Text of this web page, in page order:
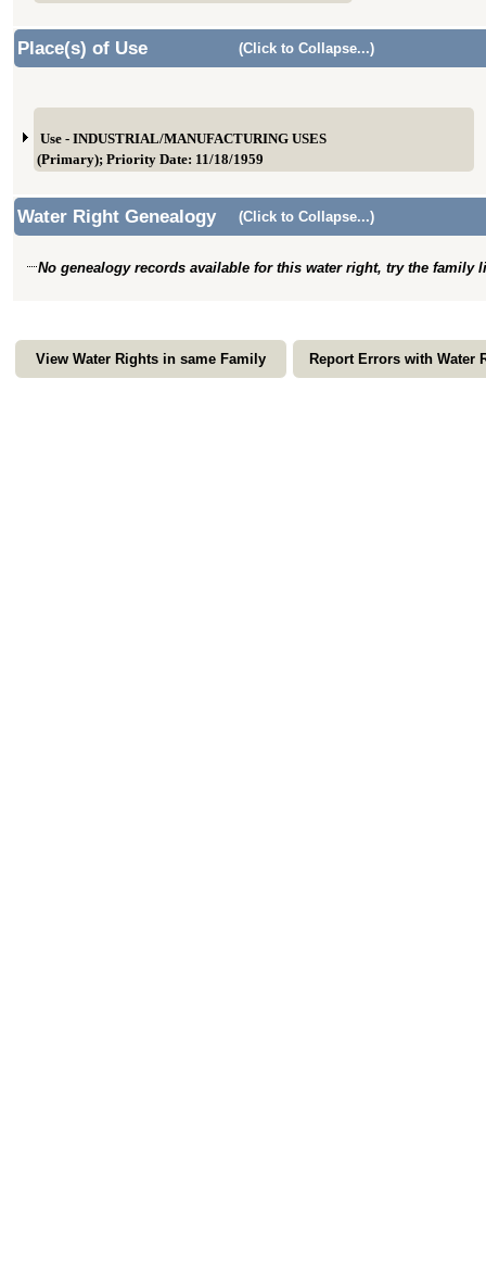
Place(s) of Use (Click to Collapse...)
Use - INDUSTRIAL/MANUFACTURING USES
(Primary); Priority Date: 11/18/1959
Water Right Genealogy (Click to Collapse...)
No genealogy records available for this water right, try the family
View Water Rights in same Family Report Errors with Water